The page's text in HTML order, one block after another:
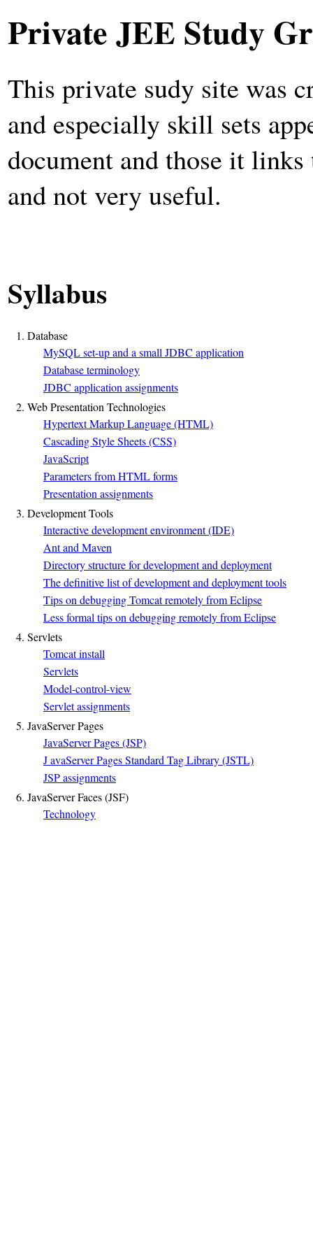
Private JEE Study
This private sudy site was
and especially skill sets
document and those it
and not very useful.
Syllabus
1. Database
MySQL set-up and a small JDBC application
Database terminology
JDBC application assignments
2. Web Presentation Technologies
Hypertext Markup Language (HTML)
Cascading Style Sheets (CSS)
JavaScript
Parameters from HTML forms
Presentation assignments
3. Development Tools
Interactive development environment (IDE)
Ant and Maven
Directory structure for development and deployment
The definitive list of development and deployment tools
Tips on debugging Tomcat remotely from Eclipse
Less formal tips on debugging remotely from Eclipse
4. Servlets
Tomcat install
Servlets
Model-control-view
Servlet assignments
5. JavaServer Pages
JavaServer Pages (JSP)
J avaServer Pages Standard Tag Library (JSTL)
JSP assignments
6. JavaServer Faces (JSF)
Technology